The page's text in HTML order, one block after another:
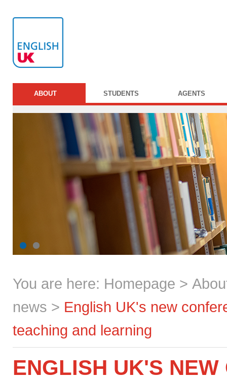
ABOUT STUDENTS AGENTS
You are here: Homepage >
news > English UK's new
teaching and learning
ENGLISH UK'S